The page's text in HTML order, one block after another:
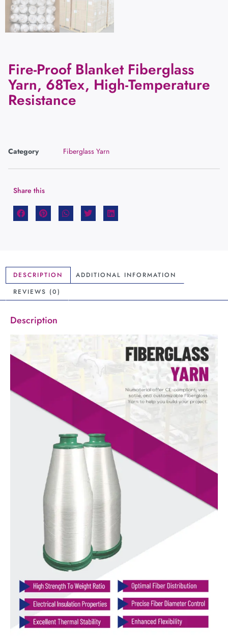
Fire-Proof Blanket Fiberglass
Yarn, 68Tex, High-Temperature
Resistance
Category Fiberglass Yarn
Share this
DESCRIPTION
ADDITIONAL INFORMATION
REVIEWS (0)
Description